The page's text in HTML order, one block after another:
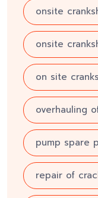
onsite
onsite
on site
overhauling
pump spare
repair of